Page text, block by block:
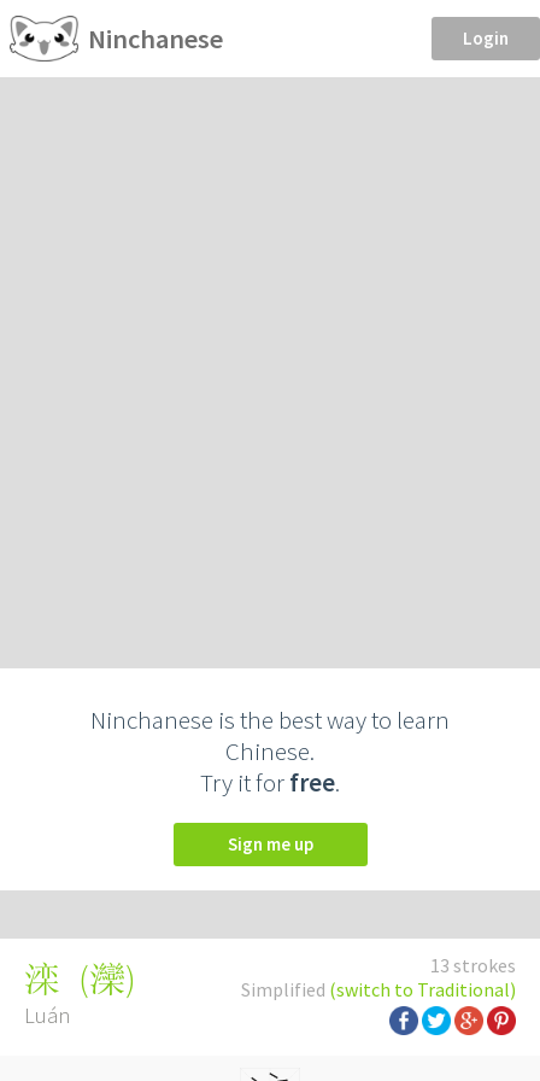
Ninchanese Login
Ninchanese is the best way to learn
Chinese.
Try it forfree.
Sign me up
13 strokes
Simplified (switch to Traditional)
滦 (灤)
Luán